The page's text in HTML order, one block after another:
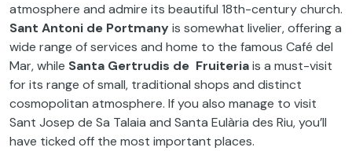
atmosphere and admire its beautiful 18th-century church.
Sant Antoni de Portmanyis somewhat livelier, offering a
wide range of services and home to the famous Café del
Mar, while Santa Gertrudis de Fruiteriais a must-visit
for its range of small, traditional shops and distinct
cosmopolitan atmosphere. If you also manage to visit
Sant Josep de Sa Talaia and Santa Eulària des Riu, you’ll
have ticked off the most important places.